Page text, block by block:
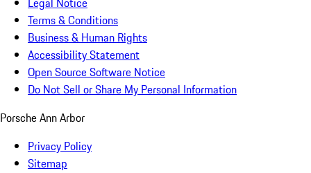
Terms & Conditions
Business & Human Rights
Accessibility Statement
Open Source Software Notice
Do Not Sell or Share My Personal Information
Porsche Ann Arbor
Privacy Policy
Sitemap